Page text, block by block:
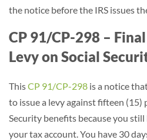
the notice before the IRS issues
CP 91/CP-298 –
Levy on Social
ThisCP 91/CP-298 is a notice
to issue a levy against fifteen (15)
Security benefits because you still
your tax account. You have 30